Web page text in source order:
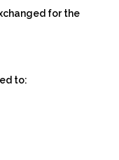
for the
to: